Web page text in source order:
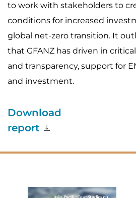
to work with stakeholders to
conditions for increased
global net-zero transition. It
that GFANZ has driven in
and transparency, support for
and investment.
Download
report